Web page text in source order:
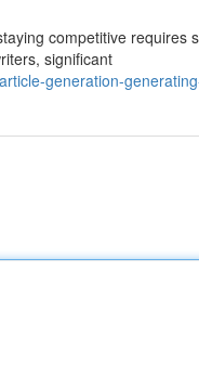
competitive requires
significant
generation-